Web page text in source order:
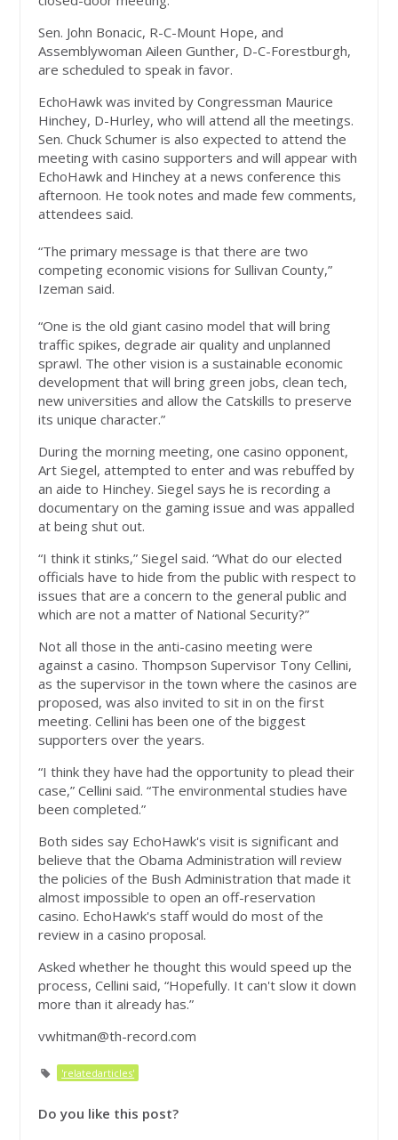
Sen. John Bonacic, R-C-Mount Hope, and
Assemblywoman Aileen Gunther, D-C-Forestburgh,
are scheduled to speak in favor.
EchoHawk was invited by Congressman Maurice
Hinchey, D-Hurley, who will attend all the meetings.
Sen. Chuck Schumer is also expected to attend the
meeting with casino supporters and will appear with
EchoHawk and Hinchey at a news conference this
afternoon. He took notes and made few comments,
attendees said.
“The primary message is that there are two
competing economic visions for Sullivan County,”
Izeman said.
“One is the old giant casino model that will bring
traffic spikes, degrade air quality and unplanned
sprawl. The other vision is a sustainable economic
development that will bring green jobs, clean tech,
new universities and allow the Catskills to preserve
its unique character.”
During the morning meeting, one casino opponent,
Art Siegel, attempted to enter and was rebuffed by
an aide to Hinchey. Siegel says he is recording a
documentary on the gaming issue and was appalled
at being shut out.
“I think it stinks,” Siegel said. “What do our elected
officials have to hide from the public with respect to
issues that are a concern to the general public and
which are not a matter of National Security?”
Not all those in the anti-casino meeting were
against a casino. Thompson Supervisor Tony Cellini,
as the supervisor in the town where the casinos are
proposed, was also invited to sit in on the first
meeting. Cellini has been one of the biggest
supporters over the years.
“I think they have had the opportunity to plead their
case,” Cellini said. “The environmental studies have
been completed.”
Both sides say EchoHawk's visit is significant and
believe that the Obama Administration will review
the policies of the Bush Administration that made it
almost impossible to open an off-reservation
casino. EchoHawk's staff would do most of the
review in a casino proposal.
Asked whether he thought this would speed up the
process, Cellini said, “Hopefully. It can't slow it down
more than it already has.”
vwhitman@th-record.com
'relatedarticles'
Do you like this post?